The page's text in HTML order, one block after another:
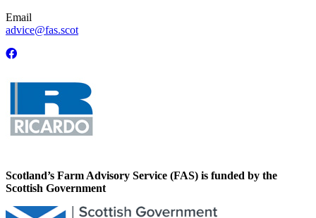
Email
advice@fas.scot
Scotland’s Farm Advisory Service (FAS) is funded by the
Scottish Government